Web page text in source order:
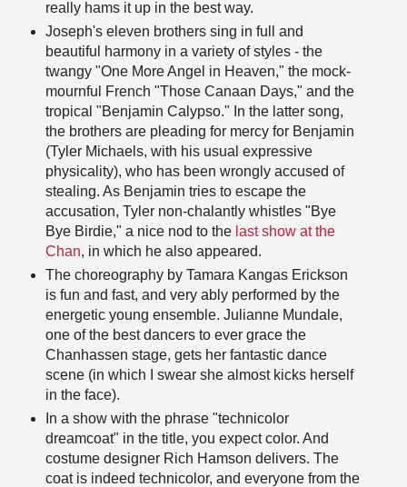
really hams it up in the best way.
Joseph's eleven brothers sing in full and
beautiful harmony in a variety of styles - the
twangy "One More Angel in Heaven," the mock-
mournful French "Those Canaan Days," and the
tropical "Benjamin Calypso." In the latter song,
the brothers are pleading for mercy for Benjamin
(Tyler Michaels, with his usual expressive
physicality), who has been wrongly accused of
stealing. As Benjamin tries to escape the
accusation, Tyler non-chalantly whistles "Bye
Bye Birdie," a nice nod to the last show at the
Chan, in which he also appeared.
The choreography by Tamara Kangas Erickson
is fun and fast, and very ably performed by the
energetic young ensemble. Julianne Mundale,
one of the best dancers to ever grace the
Chanhassen stage, gets her fantastic dance
scene (in which I swear she almost kicks herself
in the face).
In a show with the phrase "technicolor
dreamcoat" in the title, you expect color. And
costume designer Rich Hamson delivers. The
coat is indeed technicolor, and everyone from the